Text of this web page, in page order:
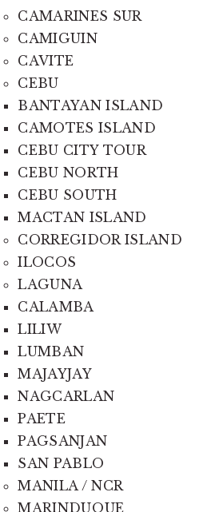
CAMARINES SUR
CAMIGUIN
CAVITE
CEBU
BANTAYAN ISLAND
CAMOTES ISLAND
CEBU CITY TOUR
CEBU NORTH
CEBU SOUTH
MACTAN ISLAND
CORREGIDOR ISLAND
ILOCOS
LAGUNA
CALAMBA
LILIW
LUMBAN
MAJAYJAY
NAGCARLAN
PAETE
PAGSANJAN
SAN PABLO
MANILA / NCR
MARINDUQUE